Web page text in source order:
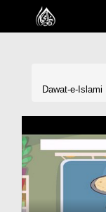
Home
Madani Channel
Volunteer Portal
Rohani Ilaj
Dawat-e-Islami